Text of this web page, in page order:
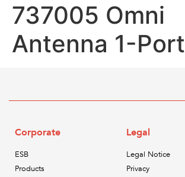
737005 Omni
Antenna 1-Port
Corporate
ESB
Products
Legal
Legal Notice
Privacy